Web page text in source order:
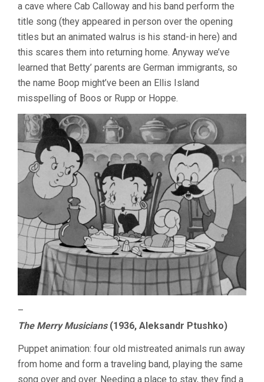
a cave where Cab Calloway and his band perform the
title song (they appeared in person over the opening
titles but an animated walrus is his stand-in here) and
this scares them into returning home. Anyway we’ve
learned that Betty’ parents are German immigrants, so
the name Boop might’ve been an Ellis Island
misspelling of Boos or Rupp or Hoppe.
–
The Merry Musicians(1936, Aleksandr Ptushko)
Puppet animation: four old mistreated animals run away
from home and form a traveling band, playing the same
song over and over. Needing a place to stay, they find a